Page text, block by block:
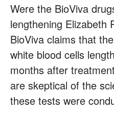
Were the BioViva
lengthening Elizabeth
BioViva claims that
white blood cells
months after
are skeptical of the
these tests were